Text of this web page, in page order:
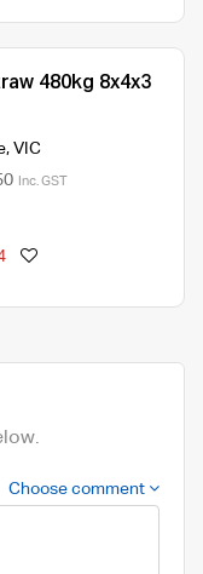
480kg 8x4x3
, VIC
Inc. GST
Choose comment